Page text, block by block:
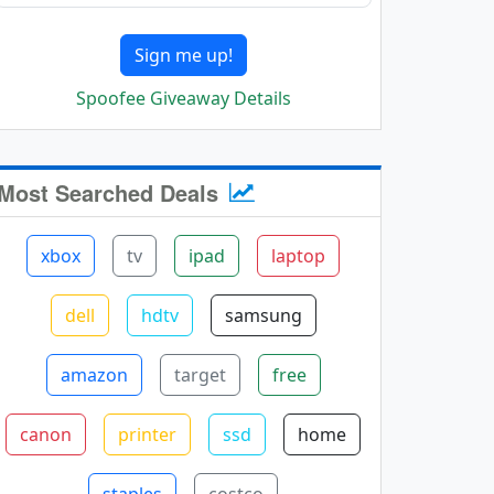
Sign me up!
Spoofee Giveaway Details
Searched Deals
xbox tv ipad laptop
dell hdtv samsung
amazon target free
canon printer ssd home